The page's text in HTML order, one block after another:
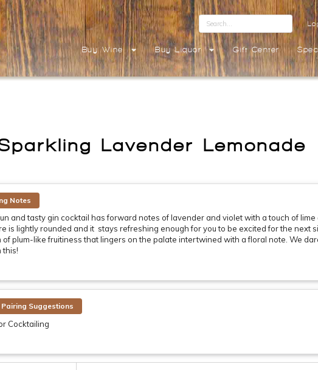
Buy Wine Buy Liquor Gift Center
Lavender Lemonade
Notes
and tasty gin cocktail has forward notes of lavender and violet with a touch of lime
is lightly rounded and it stays refreshing enough for you to be excited for the next
of plum-like fruitiness that lingers on the palate intertwined with a floral note. We
this!
Suggestions
Cocktailing